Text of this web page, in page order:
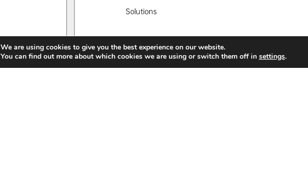
Solutions
We are using cookies to give you the best experience on our website.
You can find out more about which cookies we are using or switch them off in settings.